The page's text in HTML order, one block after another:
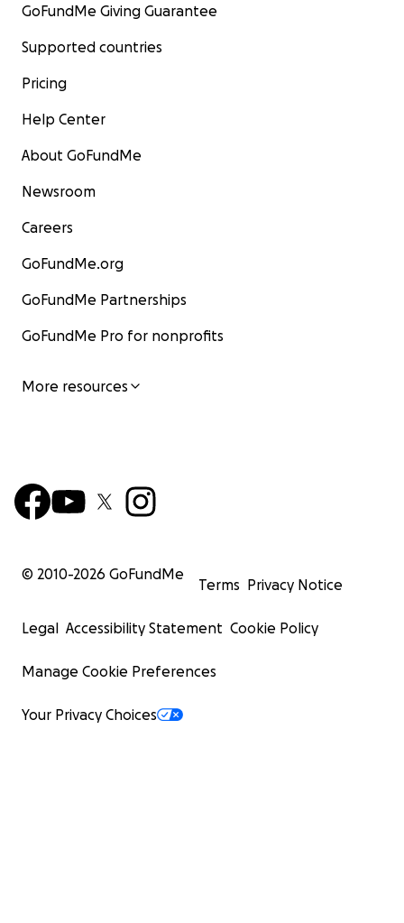
GoFundMe Giving Guarantee
Supported countries
Pricing
Help Center
About GoFundMe
Newsroom
Careers
GoFundMe.org
GoFundMe Partnerships
GoFundMe Pro for nonprofits
More resources
© 2010-2026 GoFundMe
Terms Privacy Notice
Legal Accessibility Statement Cookie Policy
Manage Cookie Preferences
Your Privacy Choices